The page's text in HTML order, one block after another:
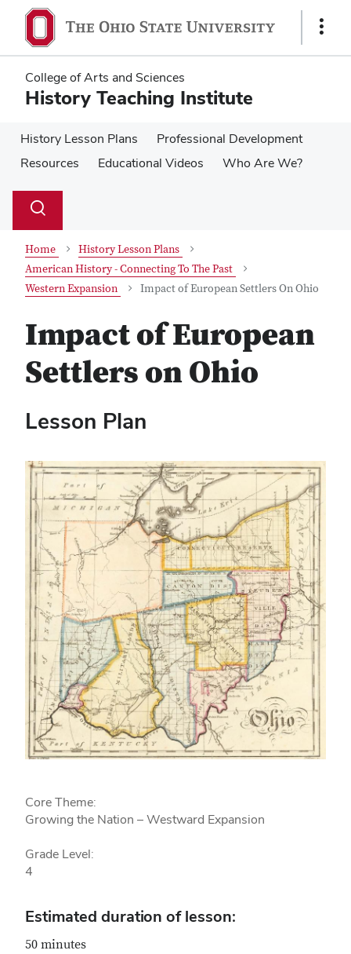
main
content
main
content
Show
College of Arts and Sciences
History Teaching Institute
History Lesson Plans
Professional Development
Resources
Educational Videos Who Are We?
Search
Toggle
Home
History Lesson Plans
American History - Connecting To The Past
Western Expansion
Impact of European Settlers On Ohio
Impact of European
Settlers on Ohio
Lesson Plan
Core Theme:
Growing the Nation – Westward Expansion
Grade Level:
4
Estimated duration of lesson:
50 minutes